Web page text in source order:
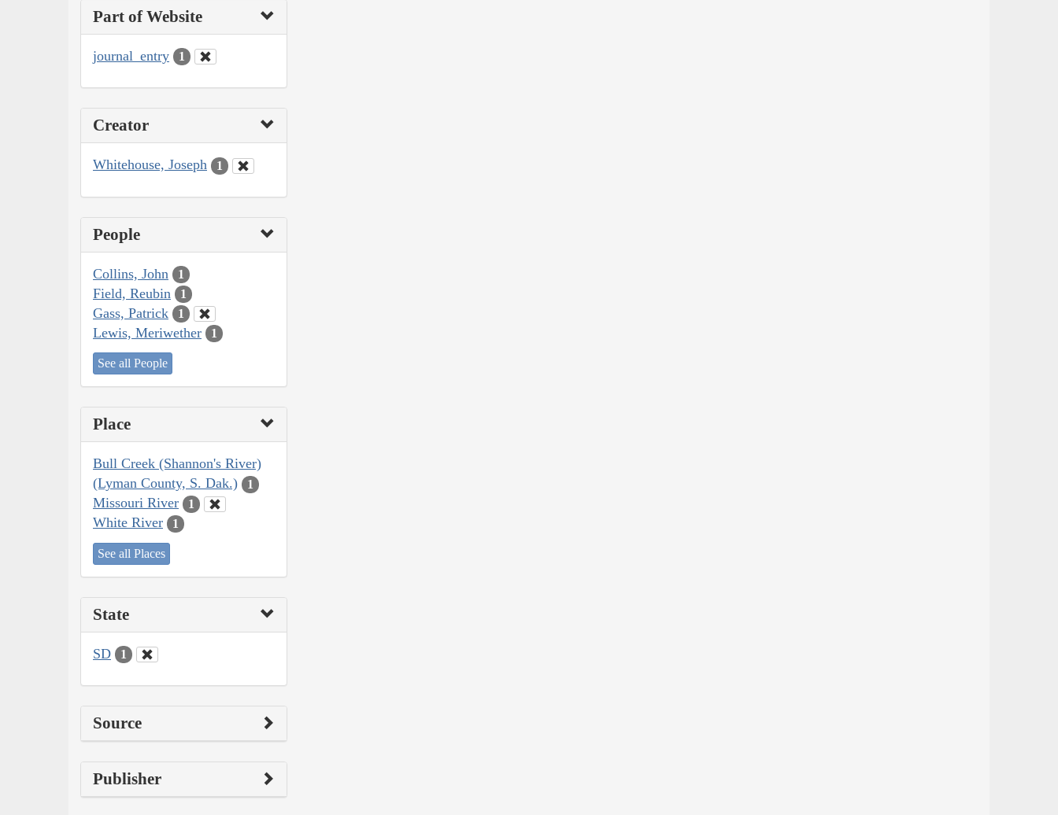
Part of Website
journal_entry 1
Creator
Whitehouse, Joseph 1
People
Collins, John 1
Field, Reubin 1
Gass, Patrick 1
Lewis, Meriwether 1
See all People
Place
Bull Creek (Shannon's River)
(Lyman County, S. Dak.)
1
Missouri River 1
White River 1
See all Places
State
SD 1
Source
Publisher